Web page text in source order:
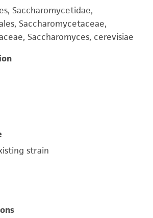
Saccharomycetidae,
Saccharomycetaceae,
Saccharomyces, cerevisiae
strain